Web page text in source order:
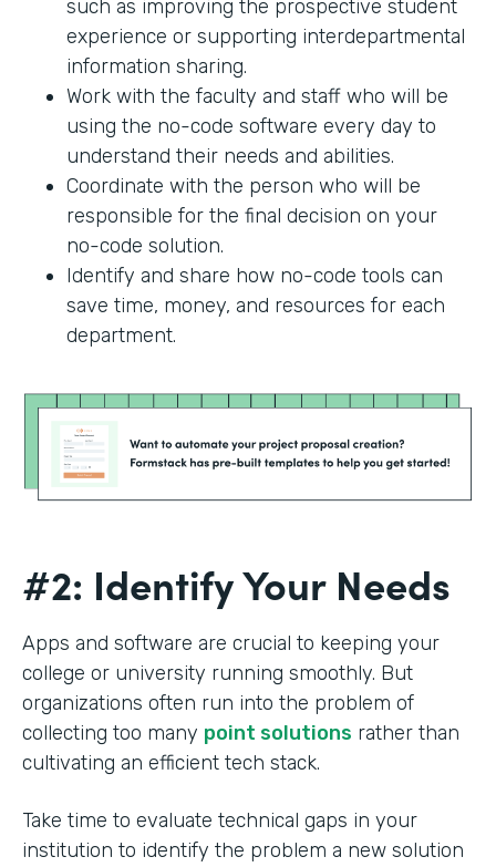
such as improving the prospective student
experience or supporting interdepartmental
information sharing.
Work with the faculty and staff who will be
using the no-code software every day to
understand their needs and abilities.
Coordinate with the person who will be
responsible for the final decision on your
no-code solution.
Identify and share how no-code tools can
save time, money, and resources for each
department.
#2: Identify Your Needs
Apps and software are crucial to keeping your
college or university running smoothly. But
organizations often run into the problem of
collecting too many point solutions rather than
cultivating an efficient tech stack.
Take time to evaluate technical gaps in your
institution to identify the problem a new solution